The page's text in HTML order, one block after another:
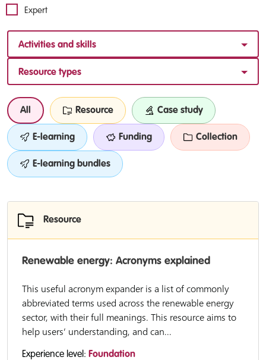
Expert
Activities and skills
Resource types
All Resource Case study
E-learning Funding Collection
E-learning bundles
Resource
Renewable energy: Acronyms explained
This useful acronym expander is a list of commonly
abbreviated terms used across the renewable energy
sector, with their full meanings. This resource aims to
help users’ understanding, and can...
Experience level: Foundation